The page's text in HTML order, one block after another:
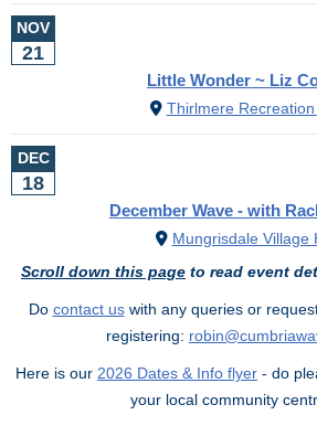
NOV
21
Little Wonder ~ Liz
Thirlmere Recreation
DEC
18
December Wave - with
Mungrisdale Village
Scroll down this page to read event
Do contact uswith any queries or
registering:
Here is our 2026 Dates & Info flyer - do
your local community